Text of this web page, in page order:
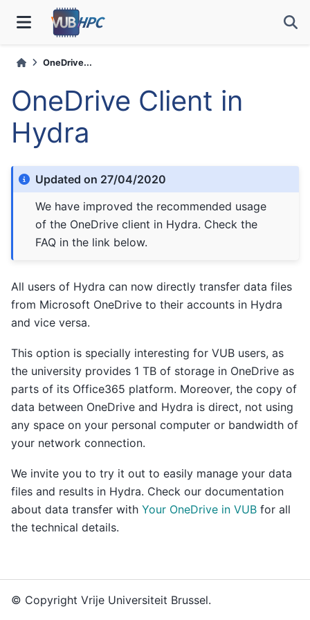
OneDrive...
OneDrive Client in
Hydra
Updated on 27/04/2020
We have improved the recommended usage
of the OneDrive client in Hydra. Check the
FAQ in the link below.
All users of Hydra can now directly transfer data files
from Microsoft OneDrive to their accounts in Hydra
and vice versa.
This option is specially interesting for VUB users, as
the university provides 1 TB of storage in OneDrive as
parts of its Office365 platform. Moreover, the copy of
data between OneDrive and Hydra is direct, not using
any space on your personal computer or bandwidth of
your network connection.
We invite you to try it out to easily manage your data
files and results in Hydra. Check our documentation
about data transfer with Your OneDrive in VUB for all
the technical details.
© Copyright Vrije Universiteit Brussel.